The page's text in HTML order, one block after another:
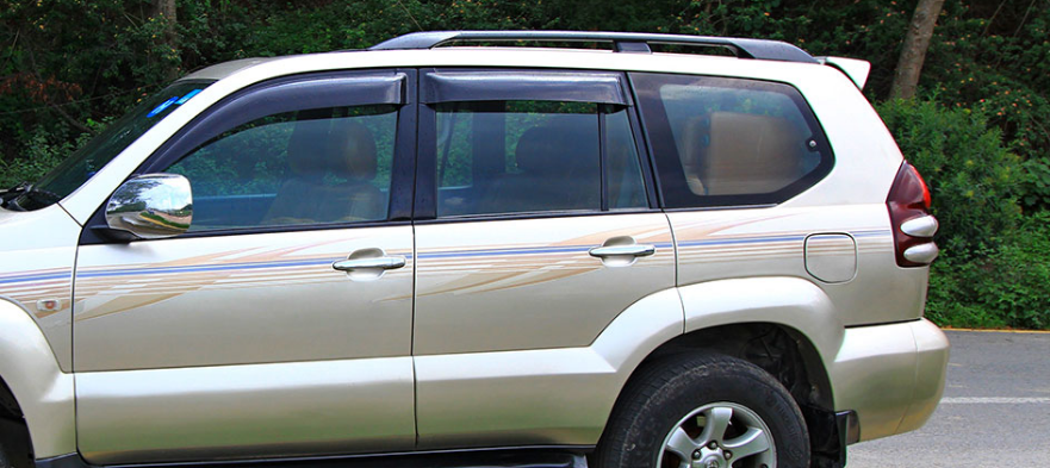
G.P.O. Box: 21263, Bulbule, Chabahil, KTM, Nepal.
+977 1 4588844 +977 1 4589955
+977 1 4589966
+977 1 4589977
+977 9851034038 / 9801034038
+977 9851026538 / 9851179937
info@mahalaxmivehicle.com
mahalaxmivehicle@gmail.com
ramharimvs@gmail.com